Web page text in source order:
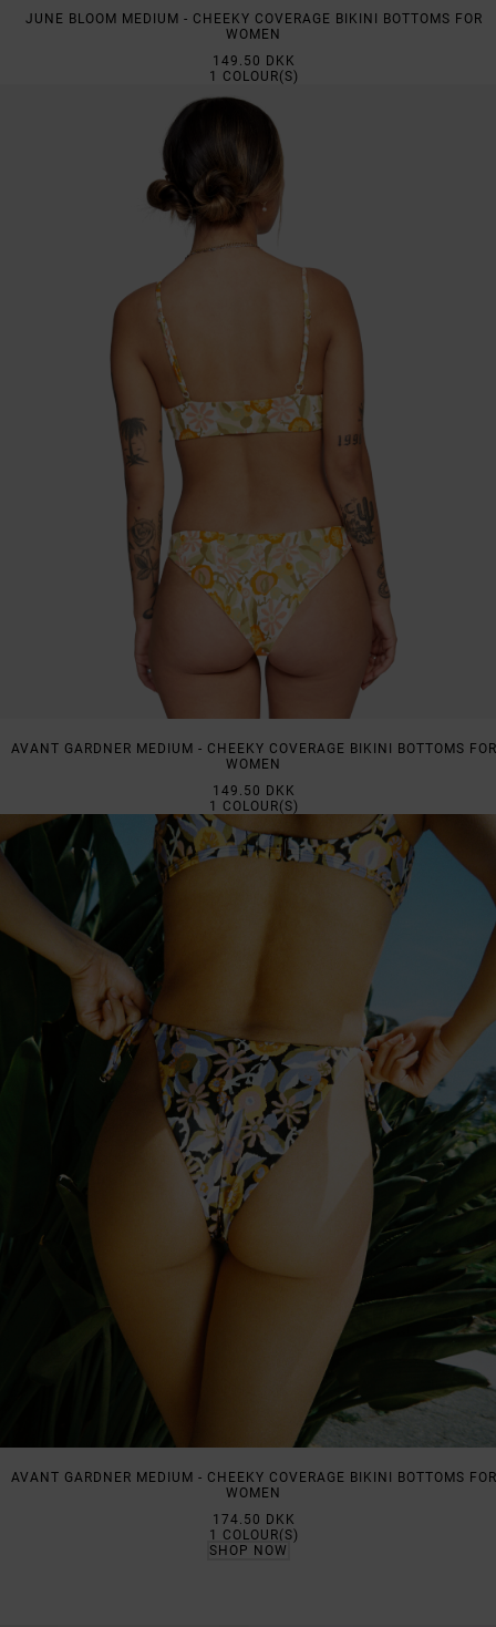
JUNE BLOOM MEDIUM - CHEEKY COVERAGE BIKINI BOTTOMS FOR
WOMEN
149.50 DKK
1
COLOUR(S)
AVANT GARDNER MEDIUM - CHEEKY COVERAGE BIKINI BOTTOMS FOR
WOMEN
149.50 DKK
1
COLOUR(S)
AVANT GARDNER MEDIUM - CHEEKY COVERAGE BIKINI BOTTOMS FOR
WOMEN
174.50 DKK
1
COLOUR(S)
SHOP NOW